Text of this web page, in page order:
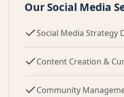
Our Social Media
Social Media Strategy
Content Creation &
Community